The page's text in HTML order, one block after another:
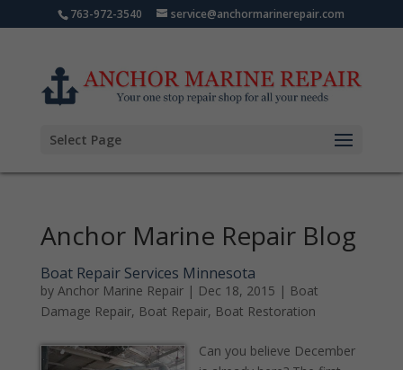
763-972-3540 service@anchormarinerepair.com
Select Page
Anchor Marine Repair Blog
Boat Repair Services Minnesota
by Anchor Marine Repair| Dec 18, 2015 | Boat
Damage Repair, Boat Repair, Boat Restoration
Can you believe December